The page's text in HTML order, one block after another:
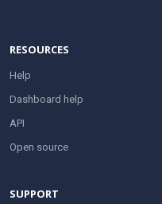
RESOURCES
Help
Dashboard help
API
Open source
SUPPORT